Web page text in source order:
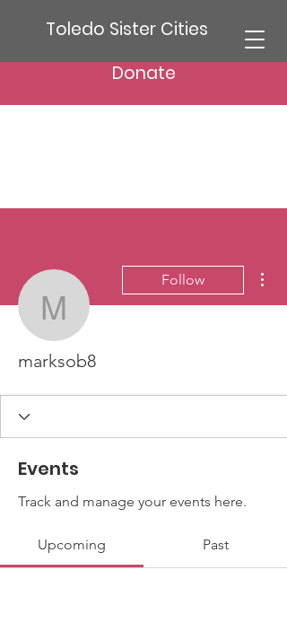
Toledo Sister Cities
Donate
marksob8
Follow
marksob8
Events
Track and manage your events here.
Upcoming Past